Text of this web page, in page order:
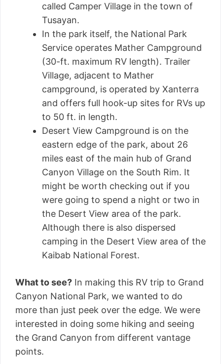
called Camper Village in the town of
Tusayan.
In the park itself, the National Park
Service operates Mather Campground
(30-ft. maximum RV length). Trailer
Village, adjacent to Mather
campground, is operated by Xanterra
and offers full hook-up sites for RVs up
to 50 ft. in length.
Desert View Campground is on the
eastern edge of the park, about 26
miles east of the main hub of Grand
Canyon Village on the South Rim. It
might be worth checking out if you
were going to spend a night or two in
the Desert View area of the park.
Although there is also dispersed
camping in the Desert View area of the
Kaibab National Forest.
What to see? In making this RV trip to Grand
Canyon National Park, we wanted to do
more than just peek over the edge. We were
interested in doing some hiking and seeing
the Grand Canyon from different vantage
points.